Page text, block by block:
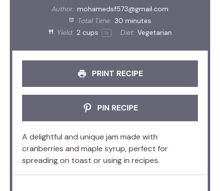
Author: mohamedsf573@gmail.com
Total Time: 30 minutes
Yield: 2 cups 1x Diet: Vegetarian
PRINT RECIPE
PIN RECIPE
A delightful and unique jam made with
cranberries and maple syrup, perfect for
spreading on toast or using in recipes.